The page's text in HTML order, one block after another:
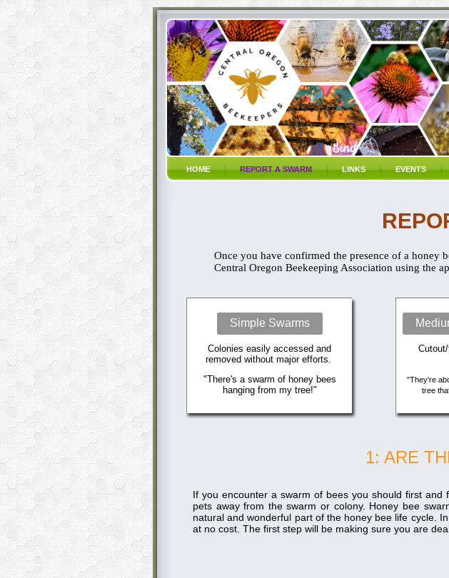
HOME REPORT A SWARM LINKS EVENTS
Once you have confirmed the presence of a honey
Central Oregon Beekeeping Association using the
Simple Swarms
Colonies easily accessed and
removed without major efforts.
"There's a swarm of honey bees
hanging from my tree!"
"They're
tree
1: ARE
If you encounter a swarm of bees you should first
pets away from the swarm or colony. Honey bee
natural and wonderful part of the honey bee life cycle.
at no cost. The first step will be making sure you are